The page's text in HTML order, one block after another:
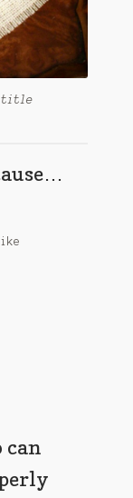
title
can